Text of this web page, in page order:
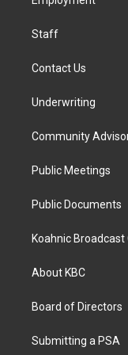
Staff
Contact Us
Underwriting
Community
Public Meetings
Public Documents
Koahnic
About KBC
Board of Directors
Submitting a PSA